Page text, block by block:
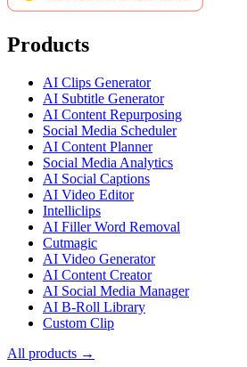
Products
AI Clips Generator
AI Subtitle Generator
AI Content Repurposing
Social Media Scheduler
AI Content Planner
Social Media Analytics
AI Social Captions
AI Video Editor
Intelliclips
AI Filler Word Removal
Cutmagic
AI Video Generator
AI Content Creator
AI Social Media Manager
AI B-Roll Library
Custom Clip
All products →